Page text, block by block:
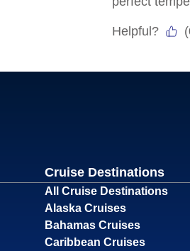
Cruise Destinations
All Cruise Destinations
Alaska Cruises
Bahamas Cruises
Caribbean Cruises